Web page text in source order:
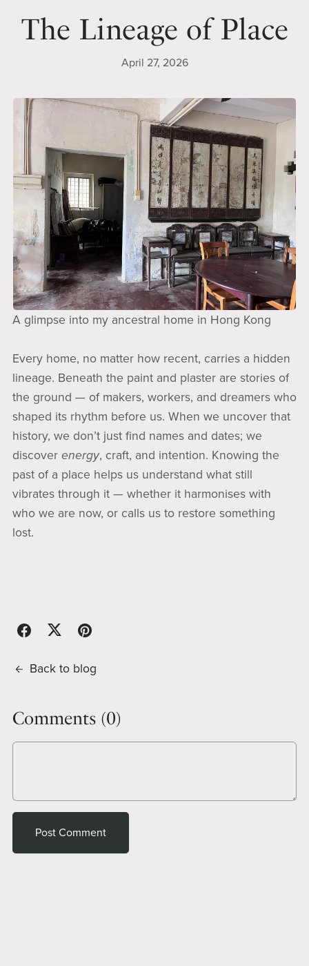
The Lineage of Place
April 27, 2026
A glimpse into my ancestral home in Hong Kong
Every home, no matter how recent, carries a hidden
lineage. Beneath the paint and plaster are stories of
the ground — of makers, workers, and dreamers who
shaped its rhythm before us. When we uncover that
history, we don’t just find names and dates; we
discover energy, craft, and intention. Knowing the
past of a place helps us understand what still
vibrates through it — whether it harmonises with
who we are now, or calls us to restore something
lost.
Back to blog
Comments (0)
Post Comment